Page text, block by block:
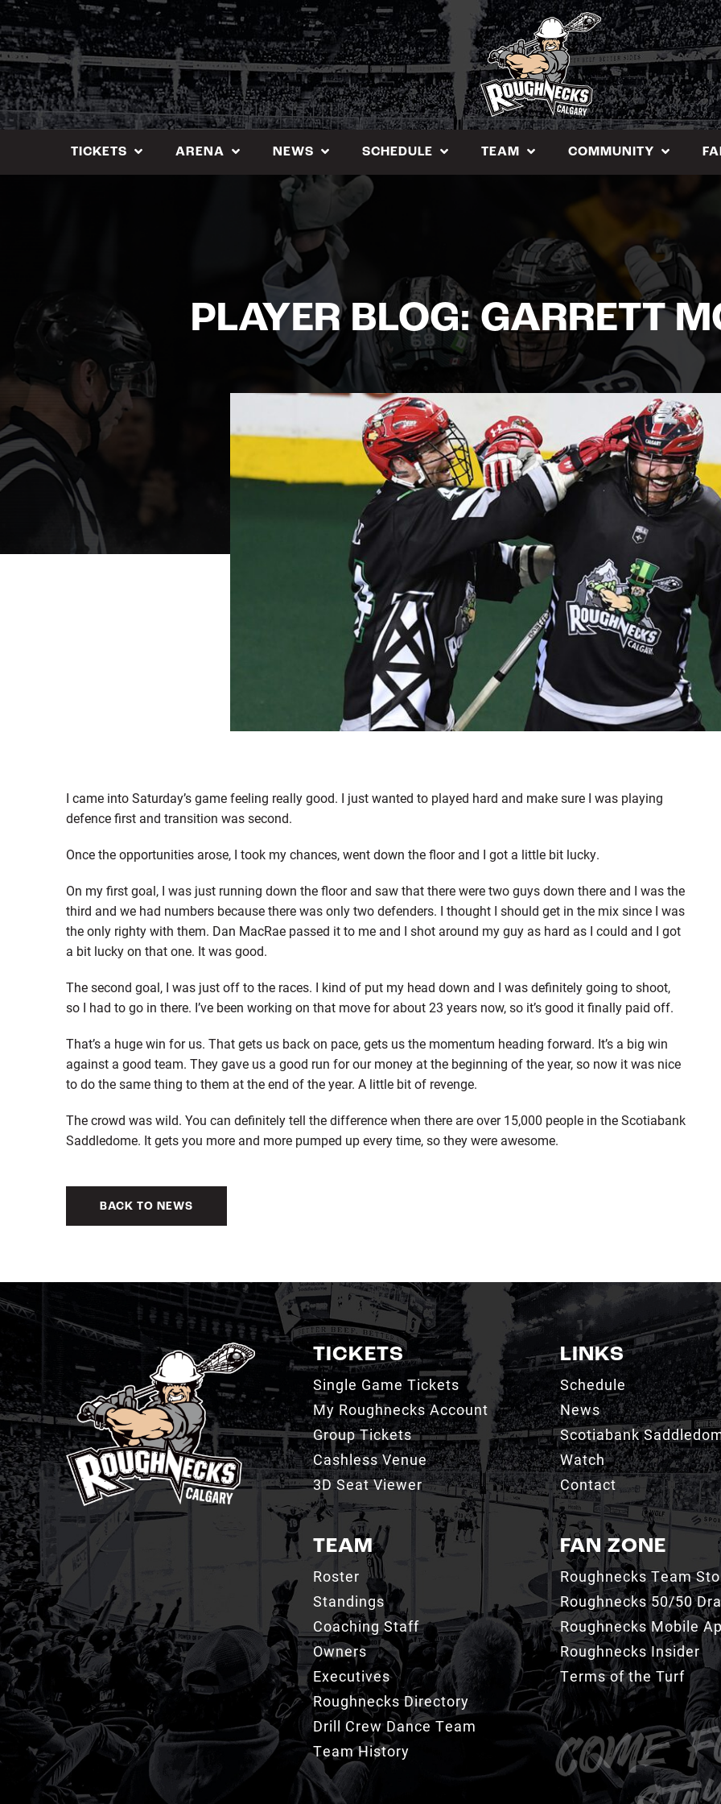
Skip
to
content
TICKETS ARENA NEWS SCHEDULE TEAM COMMUNITY
PLAYER BLOG: GARRETT
I came into Saturday’s game feeling really good. I just wanted to played hard and make sure I was playing
defence first and transition was second.
Once the opportunities arose, I took my chances, went down the floor and I got a little bit lucky.
On my first goal, I was just running down the floor and saw that there were two guys down there and I was the
third and we had numbers because there was only two defenders. I thought I should get in the mix since I was
the only righty with them. Dan MacRae passed it to me and I shot around my guy as hard as I could and I got
a bit lucky on that one. It was good.
The second goal, I was just off to the races. I kind of put my head down and I was definitely going to shoot,
so I had to go in there. I’ve been working on that move for about 23 years now, so it’s good it finally paid off.
That’s a huge win for us. That gets us back on pace, gets us the momentum heading forward. It’s a big win
against a good team. They gave us a good run for our money at the beginning of the year, so now it was nice
to do the same thing to them at the end of the year. A little bit of revenge.
The crowd was wild. You can definitely tell the difference when there are over 15,000 people in the Scotiabank
Saddledome. It gets you more and more pumped up every time, so they were awesome.
BACK TO NEWS
TICKETS
Single Game Tickets
My Roughnecks Account
Group Tickets
Cashless Venue
3D Seat Viewer
TEAM
Roster
Standings
Coaching Staff
Owners
Executives
Roughnecks Directory
Drill Crew Dance Team
Team History
LINKS
Schedule
News
Scotiabank
Watch
Contact
FAN ZONE
Roughnecks Team
Roughnecks 50/50
Roughnecks Mobile
Roughnecks Insider
Terms of the Turf